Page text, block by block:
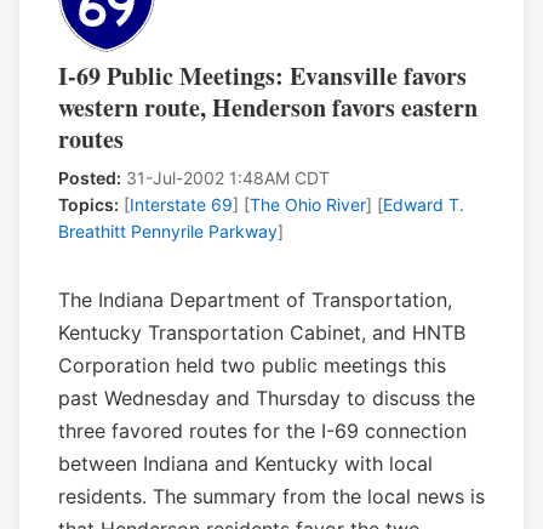
I-69 Public Meetings: Evansville favors
western route, Henderson favors eastern
routes
Posted: 31-Jul-2002 1:48AM CDT
Topics: [Interstate 69] [The Ohio River] [Edward T.
Breathitt Pennyrile Parkway]
The Indiana Department of Transportation,
Kentucky Transportation Cabinet, and HNTB
Corporation held two public meetings this
past Wednesday and Thursday to discuss the
three favored routes for the I-69 connection
between Indiana and Kentucky with local
residents. The summary from the local news is